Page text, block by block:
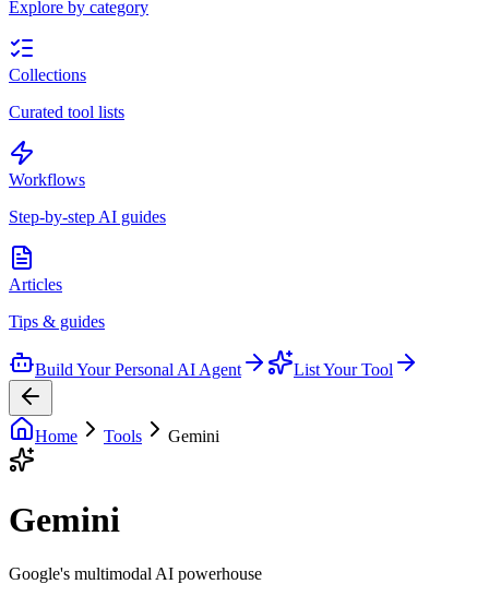
Explore by category
Collections
Curated tool lists
Workflows
Step-by-step AI guides
Articles
Tips & guides
Build Your Personal AI Agent List Your Tool
Home Tools Gemini
Gemini
Google's multimodal AI powerhouse